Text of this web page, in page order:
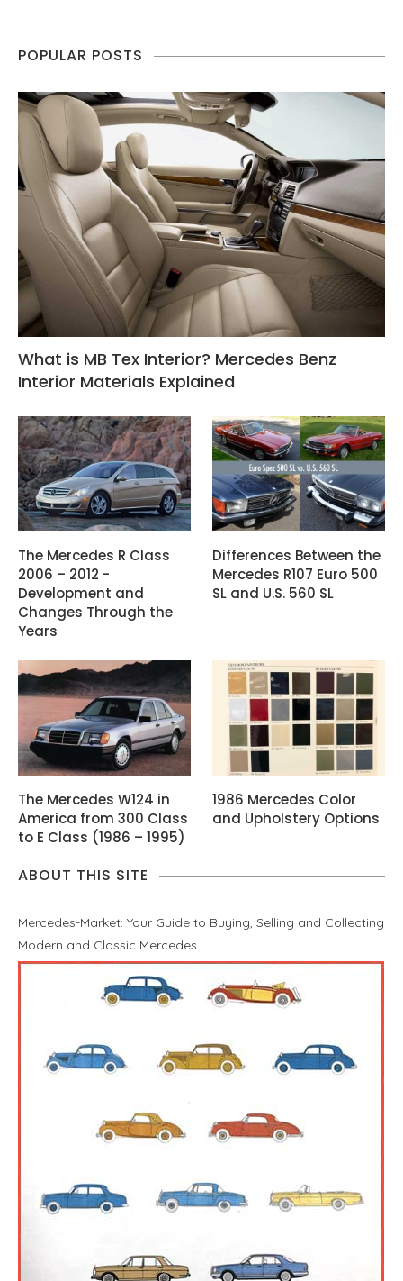
POPULAR POSTS
What is MB Tex Interior? Mercedes Benz
Interior Materials Explained
The Mercedes R Class
2006 – 2012 -
Development and
Changes Through the
Years
Differences Between the
Mercedes R107 Euro 500
SL and U.S. 560 SL
The Mercedes W124 in
America from 300 Class
to E Class (1986 – 1995)
1986 Mercedes Color
and Upholstery Options
ABOUT THIS SITE
Mercedes-Market: Your Guide to Buying, Selling and Collecting
Modern and Classic Mercedes.